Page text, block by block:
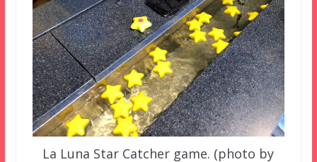
La Luna Star Catcher game. (photo by